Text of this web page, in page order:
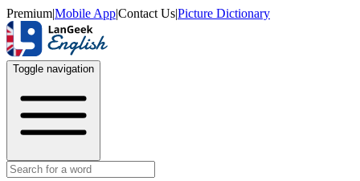
Premium|Mobile App|Contact Us|Picture Dictionary
Toggle navigation